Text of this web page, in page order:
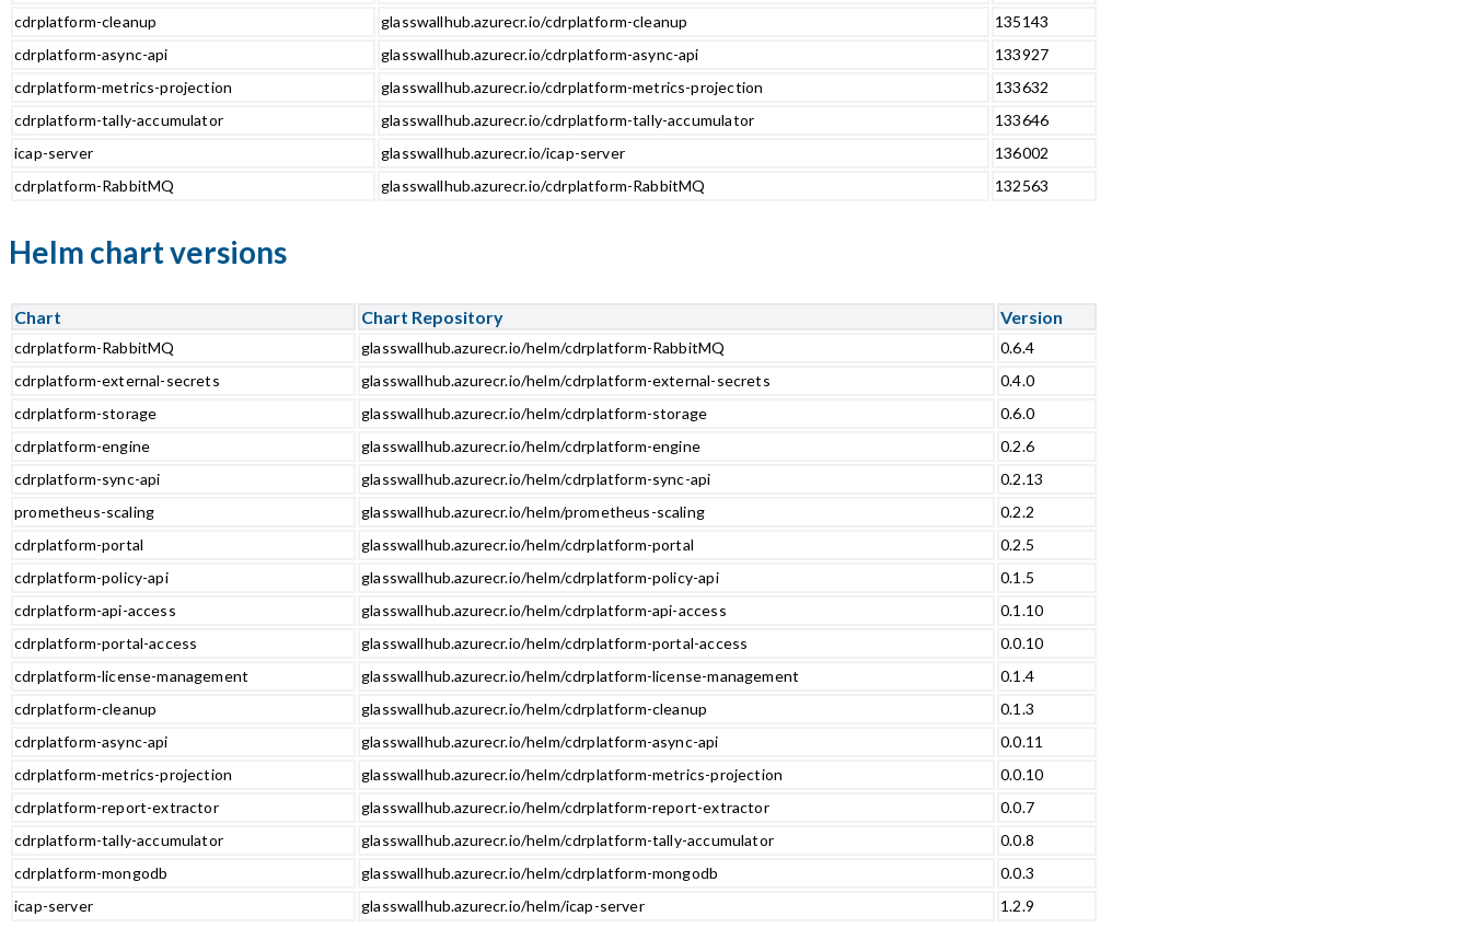
cdrplatform-cleanup
glasswallhub.azurecr.io/cdrplatform-cleanup
135143
cdrplatform-async-api
glasswallhub.azurecr.io/cdrplatform-async-api
133927
cdrplatform-metrics-projection
glasswallhub.azurecr.io/cdrplatform-metrics-projection
133632
cdrplatform-tally-accumulator
glasswallhub.azurecr.io/cdrplatform-tally-accumulator
133646
icap-server
glasswallhub.azurecr.io/icap-server
136002
cdrplatform-RabbitMQ
glasswallhub.azurecr.io/cdrplatform-RabbitMQ 132563
Helm chart versions
Chart Chart Repository Version
cdrplatform-RabbitMQ glasswallhub.azurecr.io/helm/cdrplatform-RabbitMQ
0.6.4
cdrplatform-external-secrets
glasswallhub.azurecr.io/helm/cdrplatform-external-secrets
0.4.0
cdrplatform-storage
glasswallhub.azurecr.io/helm/cdrplatform-storage
0.6.0
cdrplatform-engine
glasswallhub.azurecr.io/helm/cdrplatform-engine
0.2.6
cdrplatform-sync-api
glasswallhub.azurecr.io/helm/cdrplatform-sync-api
0.2.13
prometheus-scaling
glasswallhub.azurecr.io/helm/prometheus-scaling
0.2.2
cdrplatform-portal
glasswallhub.azurecr.io/helm/cdrplatform-portal
0.2.5
cdrplatform-policy-api
glasswallhub.azurecr.io/helm/cdrplatform-policy-api
0.1.5
cdrplatform-api-access
glasswallhub.azurecr.io/helm/cdrplatform-api-access
0.1.10
cdrplatform-portal-access
glasswallhub.azurecr.io/helm/cdrplatform-portal-access
0.0.10
cdrplatform-license-management
glasswallhub.azurecr.io/helm/cdrplatform-license-management
0.1.4
cdrplatform-cleanup
glasswallhub.azurecr.io/helm/cdrplatform-cleanup
0.1.3
cdrplatform-async-api
glasswallhub.azurecr.io/helm/cdrplatform-async-api
0.0.11
cdrplatform-metrics-projection
glasswallhub.azurecr.io/helm/cdrplatform-metrics-projection
0.0.10
cdrplatform-report-extractor
glasswallhub.azurecr.io/helm/cdrplatform-report-extractor
0.0.7
cdrplatform-tally-accumulator
glasswallhub.azurecr.io/helm/cdrplatform-tally-accumulator
0.0.8
cdrplatform-mongodb
glasswallhub.azurecr.io/helm/cdrplatform-mongodb
0.0.3
icap-server
glasswallhub.azurecr.io/helm/icap-server 1.2.9